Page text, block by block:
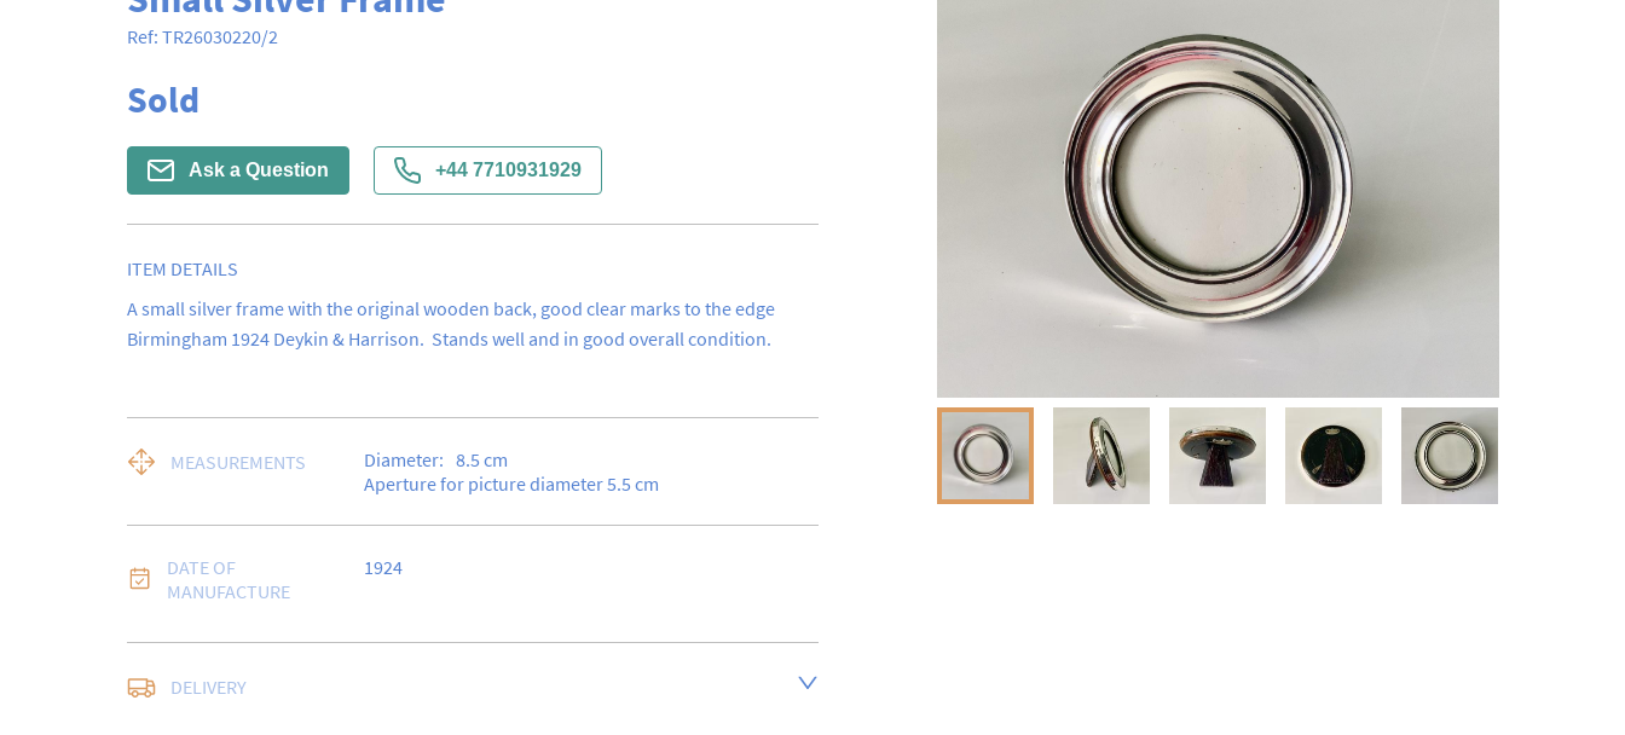
Ref: TR26030220/2
Sold
Ask a Question +44 7710931929
ITEM DETAILS
A small silver frame with the original wooden back, good clear marks to the edge
Birmingham 1924 Deykin & Harrison.  Stands well and in good overall condition.
MEASUREMENTS Diameter: 8.5 cm
Aperture for picture diameter 5.5 cm
DATE OF
MANUFACTURE
1924
DELIVERY